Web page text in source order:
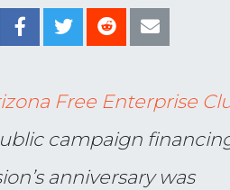
Free Enterprise
campaign
anniversary was